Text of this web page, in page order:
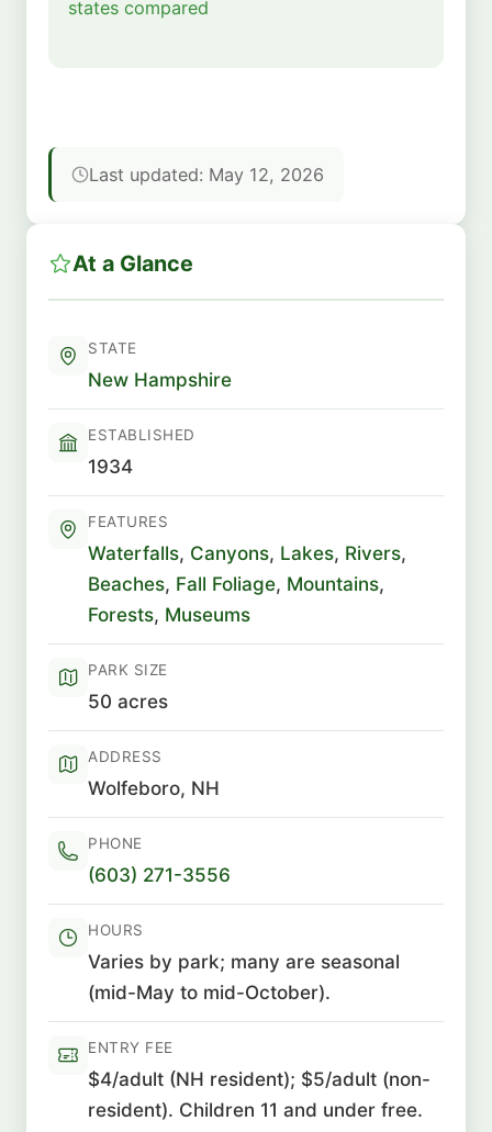
states compared
Last updated: May 12, 2026
At a Glance
STATE
New Hampshire
ESTABLISHED
1934
FEATURES
Waterfalls, Canyons, Lakes, Rivers,
Beaches, Fall Foliage, Mountains,
Forests, Museums
PARK SIZE
50 acres
ADDRESS
Wolfeboro, NH
PHONE
(603) 271-3556
HOURS
Varies by park; many are seasonal
(mid-May to mid-October).
ENTRY FEE
$4/adult (NH resident); $5/adult (non-
resident). Children 11 and under free.